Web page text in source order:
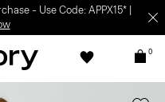
– Use Code: APPX15* |
0